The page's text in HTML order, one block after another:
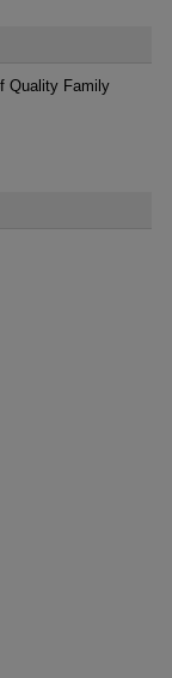
Quality Family